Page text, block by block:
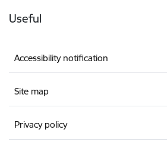
Useful
Accessibility notification
Site map
Privacy policy